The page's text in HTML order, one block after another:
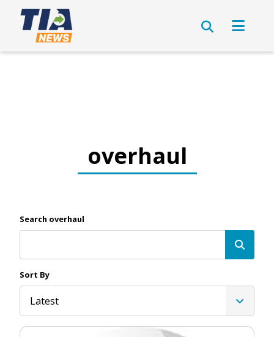
overhaul
Search overhaul
Sort By
Latest